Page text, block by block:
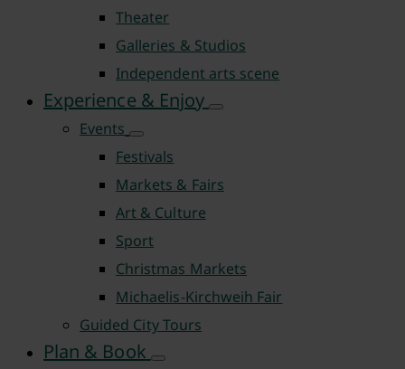
Theater
Galleries & Studios
Independent arts scene
Experience & Enjoy
Events
Festivals
Markets & Fairs
Art & Culture
Sport
Christmas Markets
Michaelis-Kirchweih Fair
Guided City Tours
Plan & Book